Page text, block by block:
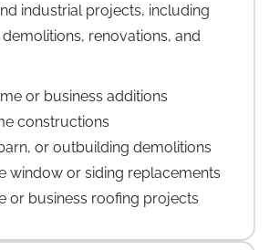
industrial projects, including
renovations, and
or business additions
constructions
or outbuilding demolitions
window or siding replacements
or business roofing projects